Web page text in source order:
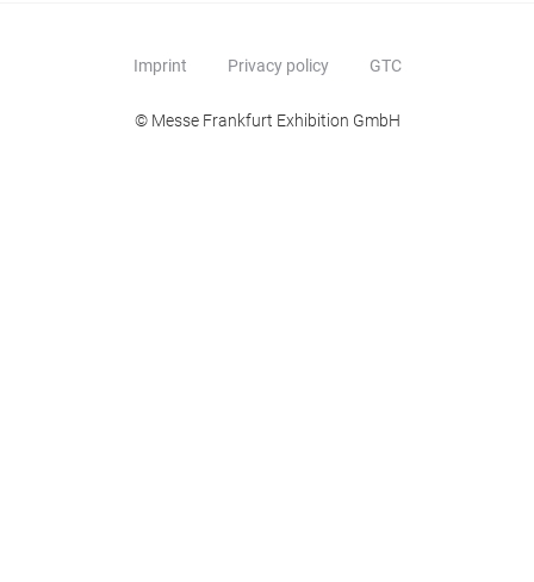
Imprint Privacy policy GTC
© Messe Frankfurt Exhibition GmbH